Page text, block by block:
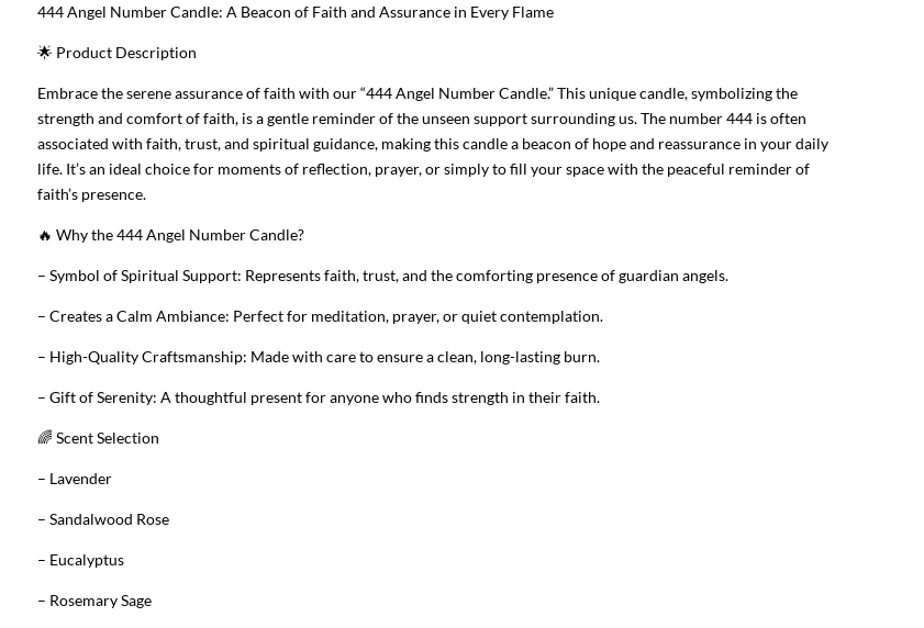
444 Angel Number Candle: A Beacon of Faith and Assurance in Every Flame
🌟 Product Description
Embrace the serene assurance of faith with our “444 Angel Number Candle.” This unique candle, symbolizing the
strength and comfort of faith, is a gentle reminder of the unseen support surrounding us. The number 444 is often
associated with faith, trust, and spiritual guidance, making this candle a beacon of hope and reassurance in your daily
life. It’s an ideal choice for moments of reflection, prayer, or simply to fill your space with the peaceful reminder of
faith’s presence.
🔥 Why the 444 Angel Number Candle?
– Symbol of Spiritual Support: Represents faith, trust, and the comforting presence of guardian angels.
– Creates a Calm Ambiance: Perfect for meditation, prayer, or quiet contemplation.
– High-Quality Craftsmanship: Made with care to ensure a clean, long-lasting burn.
– Gift of Serenity: A thoughtful present for anyone who finds strength in their faith.
🌈 Scent Selection
– Lavender
– Sandalwood Rose
– Eucalyptus
– Rosemary Sage